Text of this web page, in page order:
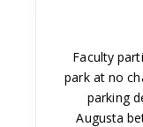
Faculty
park at no
parking
Augusta